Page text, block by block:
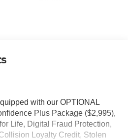
with our OPTIONAL
Plus Package ($2,995),
Life, Digital Fraud Protection,
Loyalty Credit, Stolen